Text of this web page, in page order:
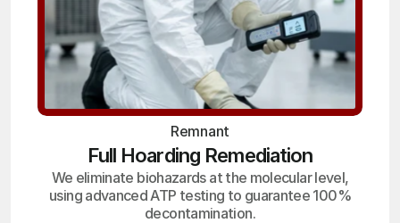
Remnant
Full Hoarding Remediation
We eliminate biohazards at the molecular level,
using advanced ATP testing to guarantee 100%
decontamination.